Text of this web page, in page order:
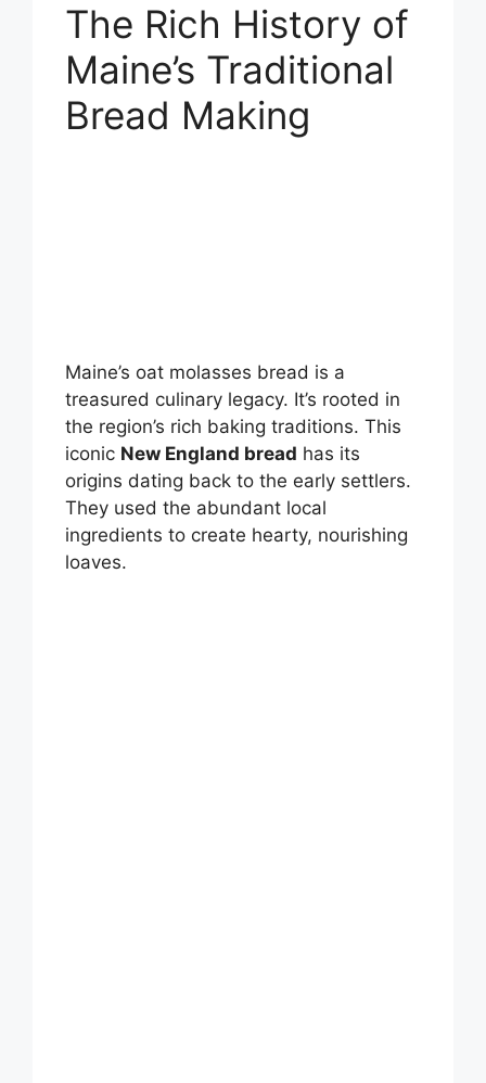
The Rich History of
Maine’s Traditional
Bread Making
Maine’s oat molasses bread is a
treasured culinary legacy. It’s rooted in
the region’s rich baking traditions. This
iconic New England bread has its
origins dating back to the early settlers.
They used the abundant local
ingredients to create hearty, nourishing
loaves.